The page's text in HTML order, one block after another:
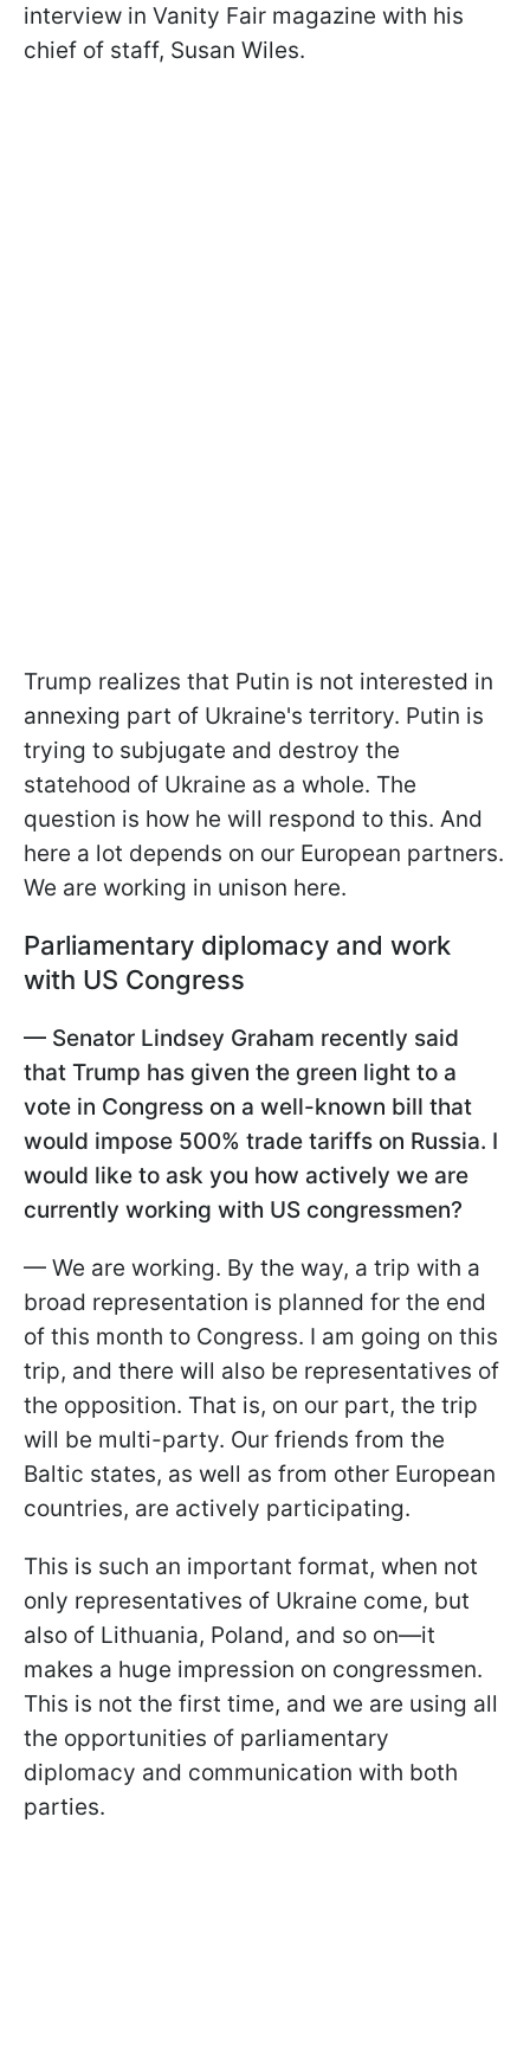
interview in Vanity Fair magazine with his
chief of staff, Susan Wiles.
Trump realizes that Putin is not interested in
annexing part of Ukraine's territory. Putin is
trying to subjugate and destroy the
statehood of Ukraine as a whole. The
question is how he will respond to this. And
here a lot depends on our European partners.
We are working in unison here.
Parliamentary diplomacy and work
with US Congress
— Senator Lindsey Graham recently said
that Trump has given the green light to a
vote in Congress on a well-known bill that
would impose 500% trade tariffs on Russia. I
would like to ask you how actively we are
currently working with US congressmen?
— We are working. By the way, a trip with a
broad representation is planned for the end
of this month to Congress. I am going on this
trip, and there will also be representatives of
the opposition. That is, on our part, the trip
will be multi-party. Our friends from the
Baltic states, as well as from other European
countries, are actively participating.
This is such an important format, when not
only representatives of Ukraine come, but
also of Lithuania, Poland, and so on—it
makes a huge impression on congressmen.
This is not the first time, and we are using all
the opportunities of parliamentary
diplomacy and communication with both
parties.